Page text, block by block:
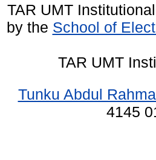
TAR UMT
by the School of
TAR UMT
Tunku Abdul
4145